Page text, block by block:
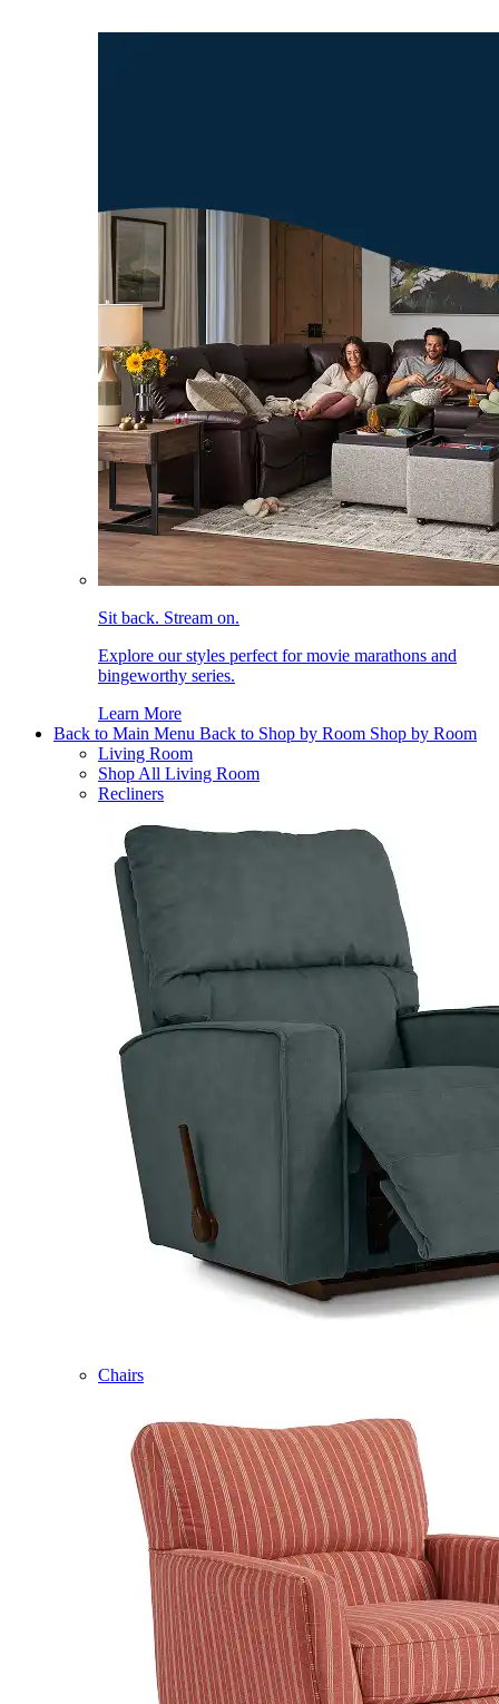
Sit back. Stream on.
Explore our styles perfect for movie marathons and
bingeworthy series.
Learn More
Back to Main Menu Back to Shop by Room Shop by Room
Living Room
Shop All Living Room
Recliners
Chairs